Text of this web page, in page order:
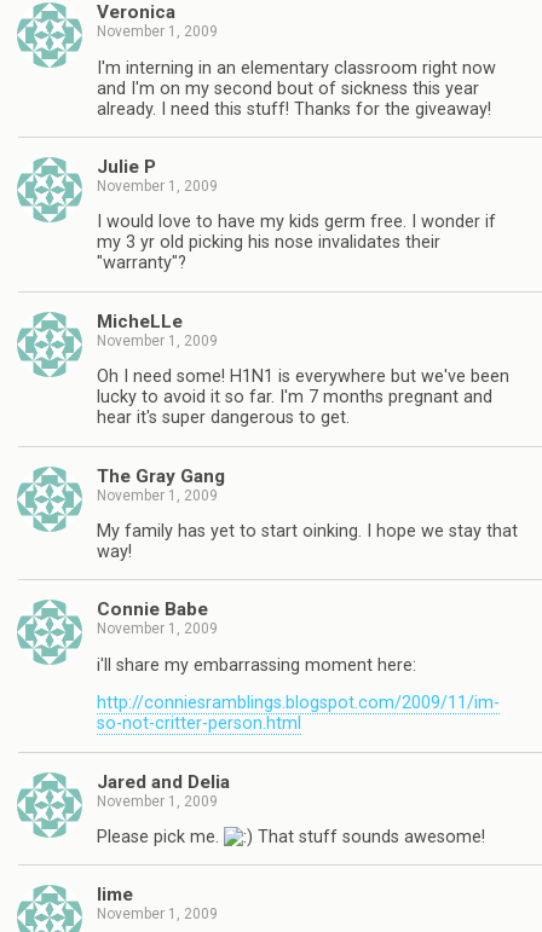
Veronica
November 1, 2009
I'm interning in an elementary classroom right now
and I'm on my second bout of sickness this year
already. I need this stuff! Thanks for the giveaway!
Julie P
November 1, 2009
I would love to have my kids germ free. I wonder if
my 3 yr old picking his nose invalidates their
"warranty"?
MicheLLe
November 1, 2009
Oh I need some! H1N1 is everywhere but we've been
lucky to avoid it so far. I'm 7 months pregnant and
hear it's super dangerous to get.
The Gray Gang
November 1, 2009
My family has yet to start oinking. I hope we stay that
way!
Connie Babe
November 1, 2009
i'll share my embarrassing moment here:
http://conniesramblings.blogspot.com/2009/11/im-
so-not-critter-person.html
Jared and Delia
November 1, 2009
Please pick me. That stuff sounds awesome!
lime
November 1, 2009